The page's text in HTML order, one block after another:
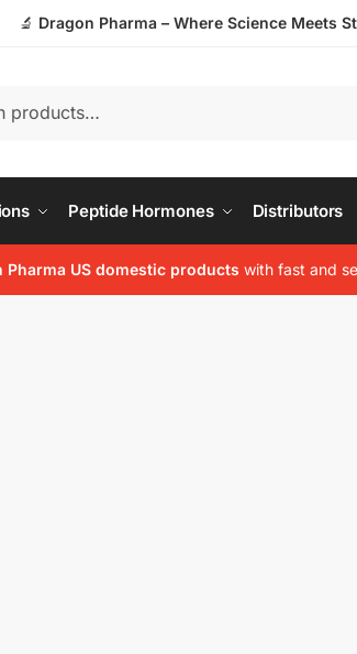
🔬 Dragon Pharma – Where Science Meets
Peptide Hormones Distributors
Pharma US domestic products with fast and